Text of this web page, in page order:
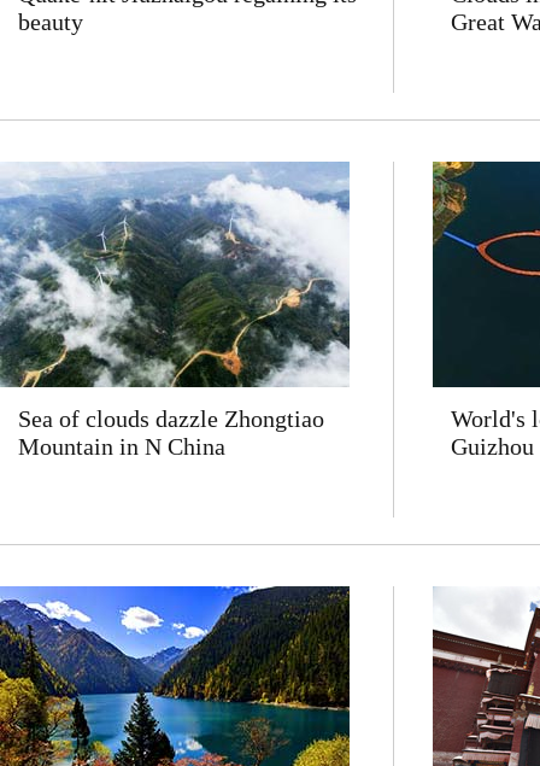
beauty
Great
Sea of clouds dazzle Zhongtiao
Mountain in N China
World's
Guizhou